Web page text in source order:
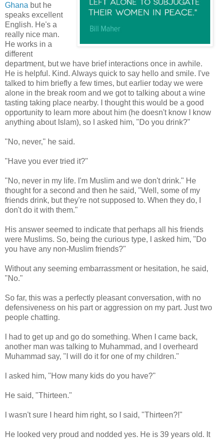
Ghana but he
speaks excellent
English. He's a
really nice man.
He works in a
different
department, but we have brief interactions once in awhile.
He is helpful. Kind. Always quick to say hello and smile. I've
talked to him briefly a few times, but earlier today we were
alone in the break room and we got to talking about a wine
tasting taking place nearby. I thought this would be a good
opportunity to learn more about him (he doesn't know I know
anything about Islam), so I asked him, "Do you drink?"
"No, never," he said.
"Have you ever tried it?"
"No, never in my life. I'm Muslim and we don't drink." He
thought for a second and then he said, "Well, some of my
friends drink, but they're not supposed to. When they do, I
don't do it with them."
His answer seemed to indicate that perhaps all his friends
were Muslims. So, being the curious type, I asked him, "Do
you have any non-Muslim friends?"
Without any seeming embarrassment or hesitation, he said,
"No."
So far, this was a perfectly pleasant conversation, with no
defensiveness on his part or aggression on my part. Just two
people chatting.
I had to get up and go do something. When I came back,
another man was talking to Muhammad, and I overheard
Muhammad say, "I will do it for one of my children."
I asked him, "How many kids do you have?"
He said, "Thirteen."
I wasn't sure I heard him right, so I said, "Thirteen?!"
He looked very proud and nodded yes. He is 39 years old. It